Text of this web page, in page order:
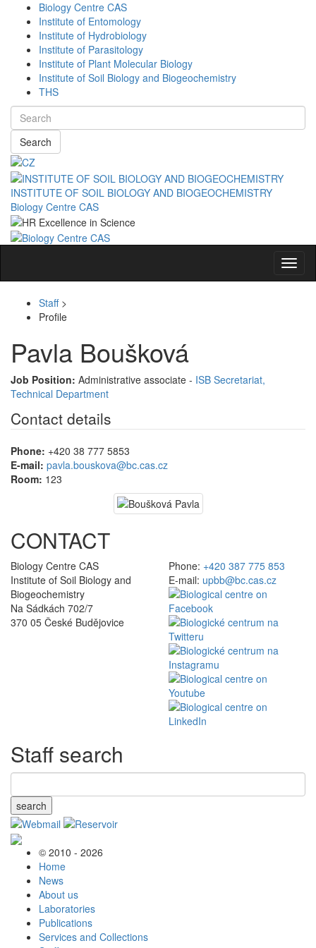
Biology Centre CAS
Institute of Entomology
Institute of Hydrobiology
Institute of Parasitology
Institute of Plant Molecular Biology
Institute of Soil Biology and Biogeochemistry
THS
Search
INSTITUTE OF SOIL BIOLOGY AND BIOGEOCHEMISTRY
Biology Centre CAS
Staff>
Profile
Pavla Boušková
Job Position: Administrative associate - ISB Secretariat,
Technical Department
Contact details
Phone: +420 38 777 5853
E-mail: pavla.bouskova@bc.cas.cz
Room: 123
CONTACT
Biology Centre CAS
Institute of Soil Biology and
Biogeochemistry
Na Sádkách 702/7
370 05 České Budějovice
Phone: +420 387 775 853
E-mail: upbb@bc.cas.cz
Staff search
search
© 2010 - 2026
Home
News
About us
Laboratories
Publications
Services and Collections